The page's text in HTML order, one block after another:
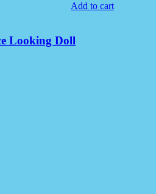
Add to cart
Looking Doll